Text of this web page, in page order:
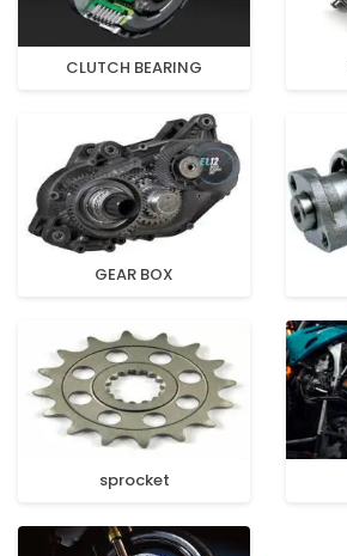
CLUTCH BEARING
GEAR BOX
sprocket